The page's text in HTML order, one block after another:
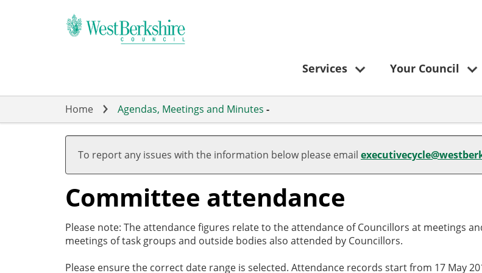
Services Your Council
Home Agendas, Meetings and Minutes -
To report any issues with the information below please email
Committee attendance
Please note: The attendance figures relate to the attendance of Councillors at meetings
meetings of task groups and outside bodies also attended by Councillors.
Please ensure the correct date range is selected. Attendance records start from 17 May